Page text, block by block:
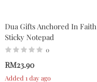
Dua Gifts Anchored In Faith
Sticky Notepad
0
RM23.90
Added 1 day ago